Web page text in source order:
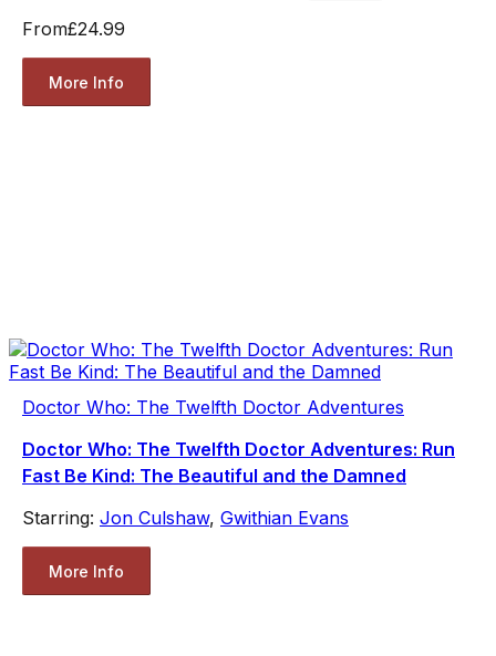
From£24.99
More Info
Doctor Who: The Twelfth Doctor Adventures
Doctor Who: The Twelfth Doctor Adventures: Run
Fast Be Kind: The Beautiful and the Damned
Starring: Jon Culshaw, Gwithian Evans
More Info